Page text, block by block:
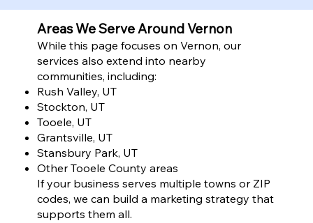
Areas We Serve Around Vernon
While this page focuses on Vernon, our
services also extend into nearby
communities, including:
Rush Valley, UT
Stockton, UT
Tooele, UT
Grantsville, UT
Stansbury Park, UT
Other Tooele County areas
If your business serves multiple towns or ZIP
codes, we can build a marketing strategy that
supports them all.